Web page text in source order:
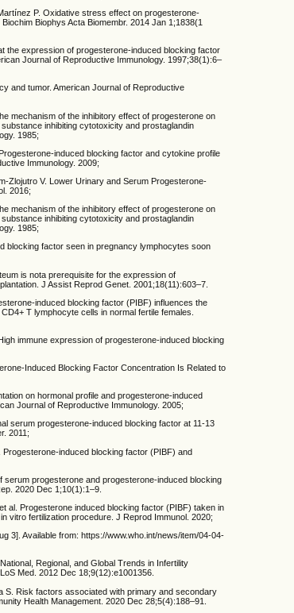
P. Oxidative stress effect on progesterone-
Biophys Acta Biomembr. 2014 Jan 1;1838(1
the expression of progesterone-induced blocking factor
Journal of Reproductive Immunology. 1997;38(1):6–
and tumor. American Journal of Reproductive
mechanism of the inhibitory effect of progesterone on
inhibiting cytotoxicity and prostaglandin
1985;
induced blocking factor and cytokine profile
Immunology. 2009;
Zlojutro V. Lower Urinary and Serum Progesterone-
2016;
mechanism of the inhibitory effect of progesterone on
inhibiting cytotoxicity and prostaglandin
1985;
blocking factor seen in pregnancy lymphocytes soon
is nota prerequisite for the expression of
J Assist Reprod Genet. 2001;18(11):603–7.
induced blocking factor (PIBF) influences the
T lymphocyte cells in normal fertile females.
immune expression of progesterone-induced blocking
Induced Blocking Factor Concentration Is Related to
on hormonal profile and progesterone-induced
Journal of Reproductive Immunology. 2005;
serum progesterone-induced blocking factor at 11-13
2011;
induced blocking factor (PIBF) and
serum progesterone and progesterone-induced blocking
2020 Dec 1;10(1):1–9.
al. Progesterone induced blocking factor (PIBF) taken in
vitro fertilization procedure. J Reprod Immunol. 2020;
3]. Available from: https://www.who.int/news/item/04-04-
Regional, and Global Trends in Infertility
Med. 2012 Dec 18;9(12):e1001356.
S. Risk factors associated with primary and secondary
Health Management. 2020 Dec 28;5(4):188–91.